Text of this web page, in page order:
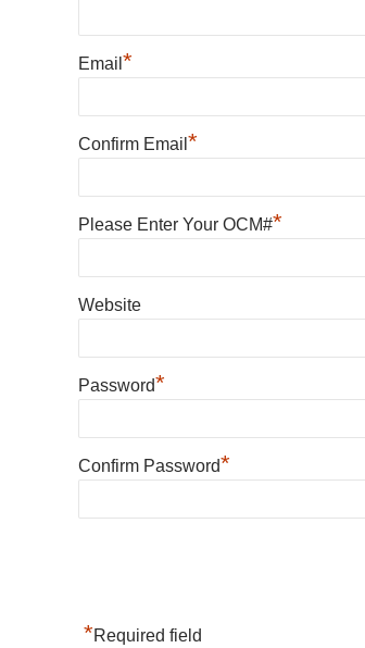
Email *
Confirm Email *
Please Enter Your OCM#*
Website
Password*
Confirm Password*
*Required field